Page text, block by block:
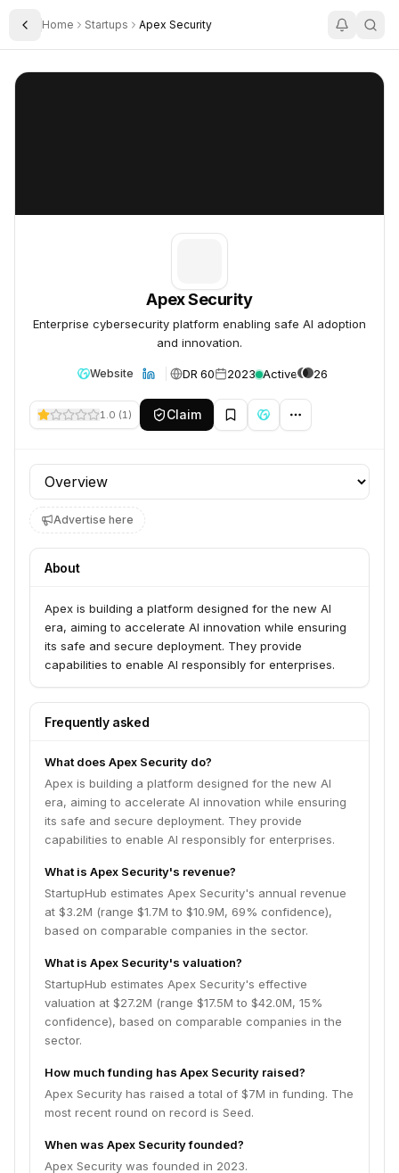
Toggle Sidebar
Home Startups Apex Security
Apex Security
Apex Security
Enterprise cybersecurity platform enabling safe AI adoption
and innovation.
Website DR 60 2023 Active 26
1.0 (1) Claim
Profile section
Advertise here
About
Apex is building a platform designed for the new AI
era, aiming to accelerate AI innovation while ensuring
its safe and secure deployment. They provide
capabilities to enable AI responsibly for enterprises.
Frequently asked
What does Apex Security do?
Apex is building a platform designed for the new AI
era, aiming to accelerate AI innovation while ensuring
its safe and secure deployment. They provide
capabilities to enable AI responsibly for enterprises.
What is Apex Security's revenue?
StartupHub estimates Apex Security's annual revenue
at $3.2M (range $1.7M to $10.9M, 69% confidence),
based on comparable companies in the sector.
What is Apex Security's valuation?
StartupHub estimates Apex Security's effective
valuation at $27.2M (range $17.5M to $42.0M, 15%
confidence), based on comparable companies in the
sector.
How much funding has Apex Security raised?
Apex Security has raised a total of $7M in funding. The
most recent round on record is Seed.
When was Apex Security founded?
Apex Security was founded in 2023.